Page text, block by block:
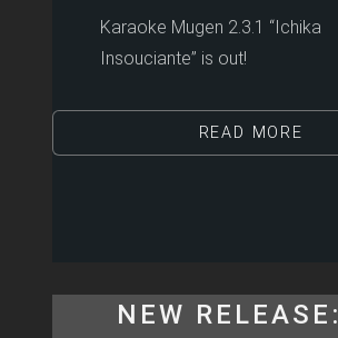
Karaoke Mugen 2.3.1 “Ichika
Insouciante” is out!
READ MORE
NEW RELEASE: